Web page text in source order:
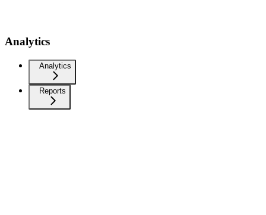
Analytics
Analytics
Reports